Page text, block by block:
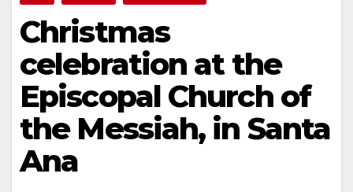
Christmas
celebration at the
Episcopal Church of
the Messiah, in Santa
Ana